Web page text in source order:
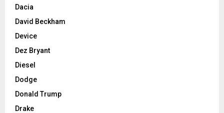
Dacia
David Beckham
Device
Dez Bryant
Diesel
Dodge
Donald Trump
Drake